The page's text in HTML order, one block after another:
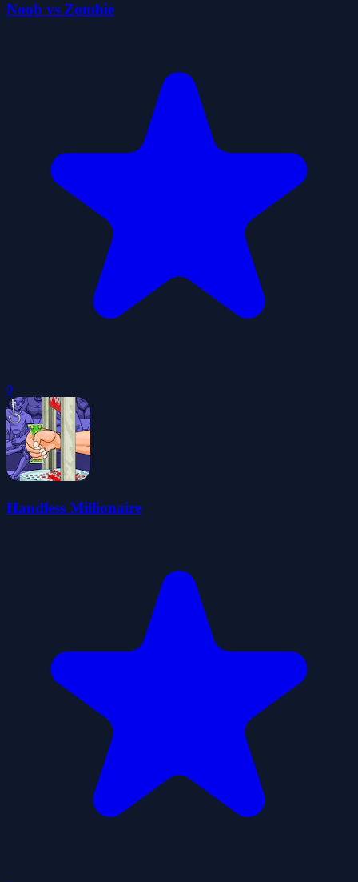
Noob vs Zombie
0
Handless Millionaire